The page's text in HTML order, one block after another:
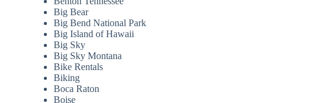
Big Bear
Big Bend National Park
Big Island of Hawaii
Big Sky
Big Sky Montana
Bike Rentals
Biking
Boca Raton
Boise